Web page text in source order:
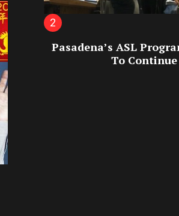
Pasadena’s ASL
To Continue